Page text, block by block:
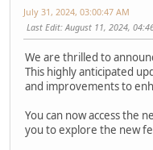
July 31, 2024, 03:00:47 AM
Last Edit: August 11, 2024,
We are thrilled to
This highly anticipated
and improvements to
You can now access the
you to explore the new